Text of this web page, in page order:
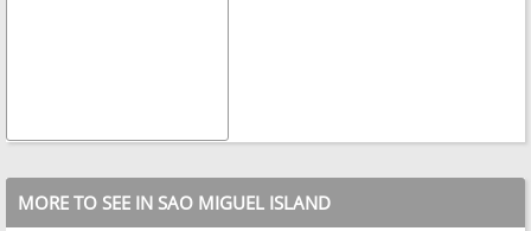
MORE TO SEE IN SAO MIGUEL ISLAND